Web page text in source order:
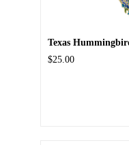
Texas
$25.00